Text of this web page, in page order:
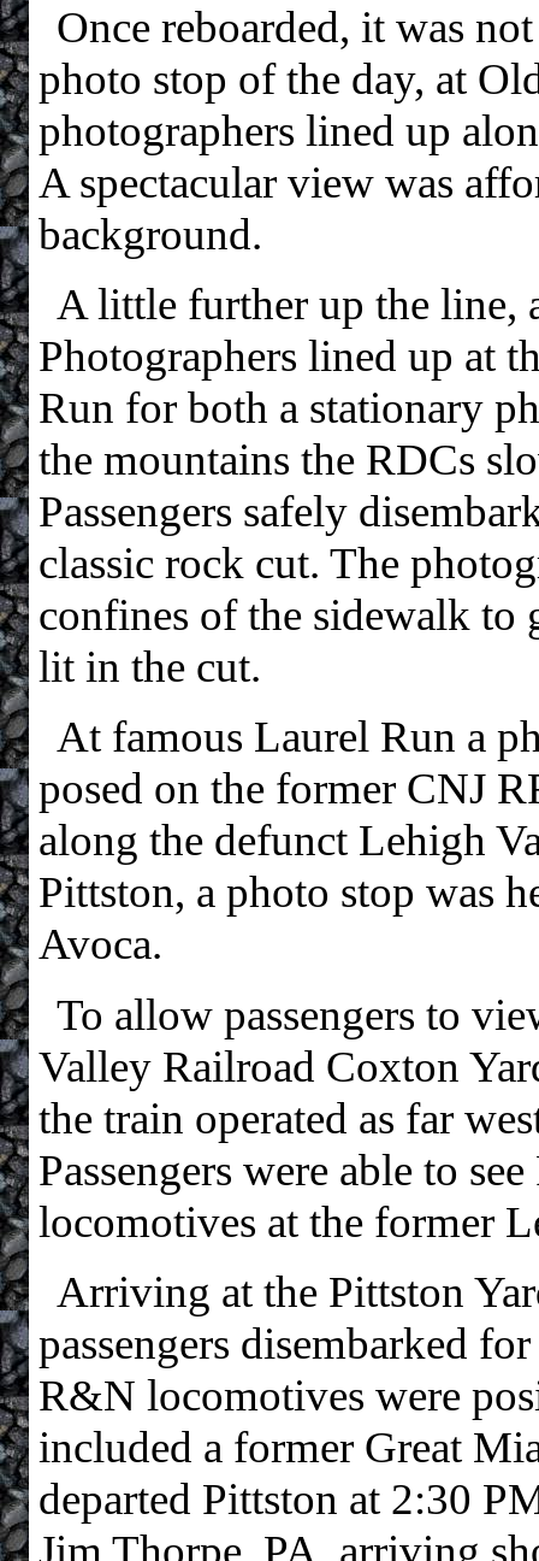
Once reboarded, it was
photo stop of the day, at
photographers lined up
A spectacular view was
background.
A little further up the line,
Photographers lined up at
Run for both a stationary
the mountains the RDCs
Passengers safely
classic rock cut. The
confines of the sidewalk to
lit in the cut.
At famous Laurel Run a
posed on the former CNJ
along the defunct Lehigh
Pittston, a photo stop was
Avoca.
To allow passengers to
Valley Railroad Coxton
the train operated as far
Passengers were able to
locomotives at the former
Arriving at the Pittston
passengers disembarked
R&N locomotives were
included a former Great
departed Pittston at 2:30
Jim Thorpe, PA, arriving